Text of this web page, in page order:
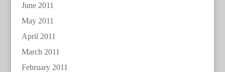
June 2011
May 2011
April 2011
March 2011
February 2011